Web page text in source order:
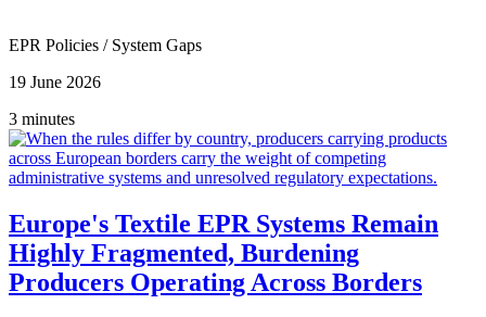
EPR Policies / System Gaps
19 June 2026
3 minutes
Europe's Textile EPR Systems Remain
Highly Fragmented, Burdening
Producers Operating Across Borders